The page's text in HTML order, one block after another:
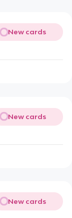
New cards
New cards
New cards